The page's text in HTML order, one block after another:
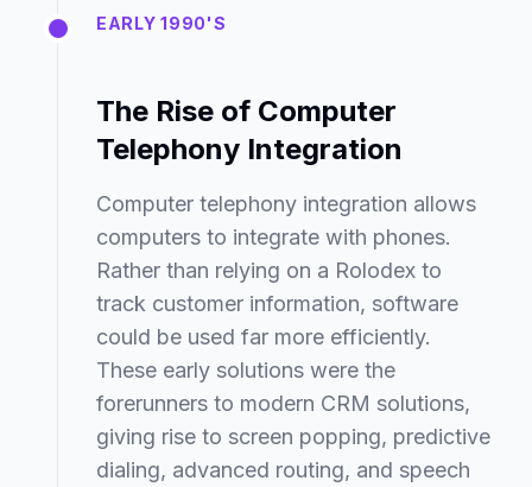
EARLY 1990'S
The Rise of Computer
Telephony Integration
Computer telephony integration allows
computers to integrate with phones.
Rather than relying on a Rolodex to
track customer information, software
could be used far more efficiently.
These early solutions were the
forerunners to modern CRM solutions,
giving rise to screen popping, predictive
dialing, advanced routing, and speech